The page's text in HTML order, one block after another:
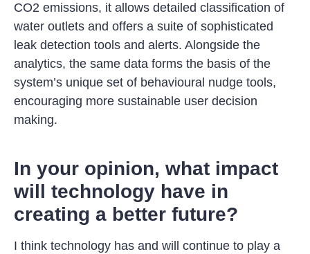
CO2 emissions, it allows detailed classification of
water outlets and offers a suite of sophisticated
leak detection tools and alerts. Alongside the
analytics, the same data forms the basis of the
system’s unique set of behavioural nudge tools,
encouraging more sustainable user decision
making.
In your opinion, what impact
will technology have in
creating a better future?
I think technology has and will continue to play a